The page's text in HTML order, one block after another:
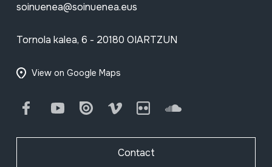
soinuenea@soinuenea.eus
Tornola kalea, 6 - 20180 OIARTZUN
View on Google Maps
FacebookYoutube Issuu Vimeo Flickr SoundCloud
Contact